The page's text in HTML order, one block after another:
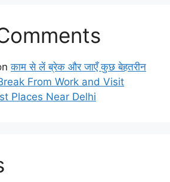
काम से लें ब्रेक और जाएँ कुछ बेहतरीन
From Work and Visit
Places Near Delhi